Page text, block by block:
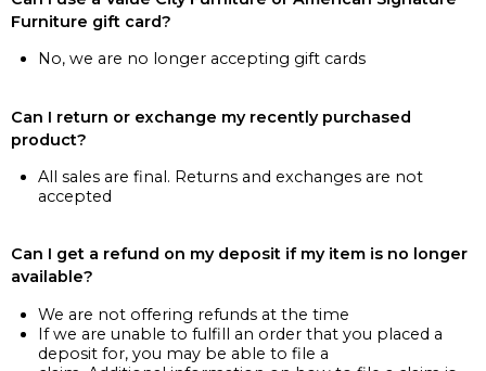
Furniture gift card?
No, we are no longer accepting gift cards
Can I return or exchange my recently purchased
product?
All sales are final. Returns and exchanges are not
accepted
Can I get a refund on my deposit if my item is no longer
available?
We are not offering refunds at the time
If we are unable to fulfill an order that you placed a
deposit for, you may be able to file a